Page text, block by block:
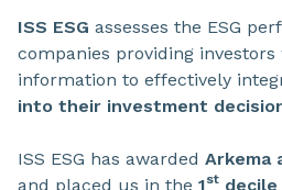
ISS ESG assesses the ESG
companies providing
information to effectively
into their investment
ISS ESG has awarded Arkema
and placed us in the 1st